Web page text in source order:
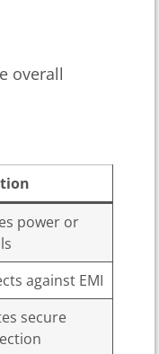
overall
power or
against EMI
secure